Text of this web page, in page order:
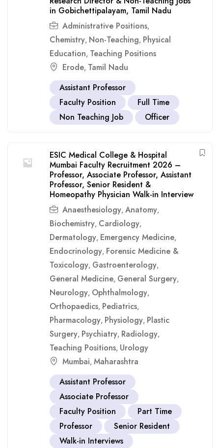
in Gobichettipalayam, Tamil Nadu
Administrative Positions,
Chemistry, Non-Teaching, Physical
Education, Teaching Positions
Erode, Tamil Nadu
Assistant Professor
Faculty Position
Full Time
Non Teaching Job
Officer
ESIC Medical College & Hospital
Mumbai Faculty Recruitment 2026 –
Professor, Associate Professor, Assistant
Professor, Senior Resident &
Homeopathy Physician Walk-in Interview
Anaesthesiology, Anatomy,
Biochemistry, Cardiology,
Dermatology, Emergency Medicine,
Endocrinology, Forensic Medicine &
Toxicology, Gastroenterology,
General Medicine, General Surgery,
Neurology, Ophthalmology,
Orthopaedics, Pediatrics,
Pharmacology, Physiology, Plastic
Surgery, Psychiatry, Radiology,
Teaching Positions, Urology
Mumbai, Maharashtra
Assistant Professor
Associate Professor
Faculty Position
Part Time
Professor
Senior Resident
Walk-in Interviews